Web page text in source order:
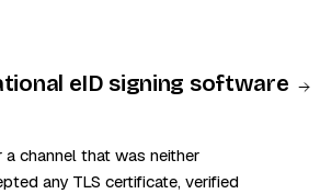
eID signing software
channel that was neither
any TLS certificate, verified